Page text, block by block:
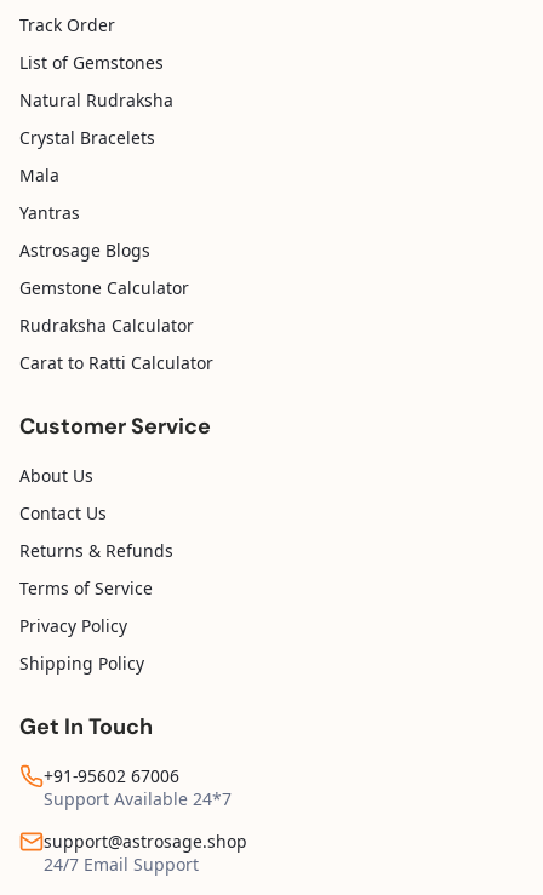
Track Order
List of Gemstones
Natural Rudraksha
Crystal Bracelets
Mala
Yantras
Astrosage Blogs
Gemstone Calculator
Rudraksha Calculator
Carat to Ratti Calculator
Customer Service
About Us
Contact Us
Returns & Refunds
Terms of Service
Privacy Policy
Shipping Policy
Get In Touch
+91-95602 67006
Support Available 24*7
support@astrosage.shop
24/7 Email Support